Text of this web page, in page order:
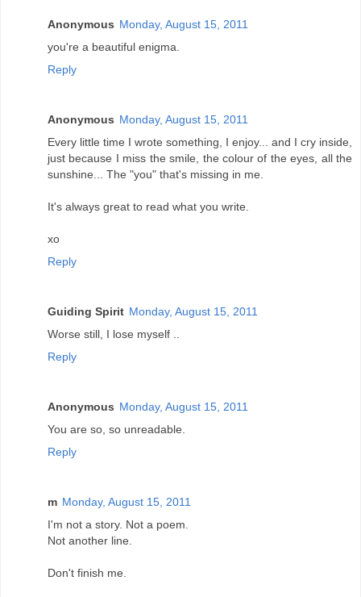
Anonymous Monday, August 15, 2011
you're a beautiful enigma.
Reply
Anonymous Monday, August 15, 2011
Every little time I wrote something, I enjoy... and I cry inside,
just because I miss the smile, the colour of the eyes, all the
sunshine... The "you" that's missing in me.
It's always great to read what you write.
xo
Reply
Guiding Spirit Monday, August 15, 2011
Worse still, I lose myself ..
Reply
Anonymous Monday, August 15, 2011
You are so, so unreadable.
Reply
m Monday, August 15, 2011
I'm not a story. Not a poem.
Not another line.
Don't finish me.